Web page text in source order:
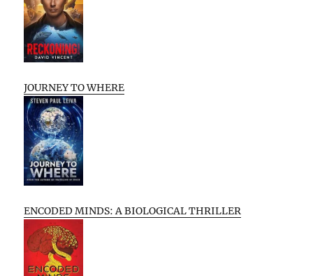
JOURNEY TO WHERE
ENCODED MINDS: A BIOLOGICAL THRILLER